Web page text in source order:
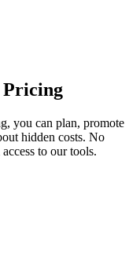
Pricing
you can plan, promote
hidden costs. No
to our tools.